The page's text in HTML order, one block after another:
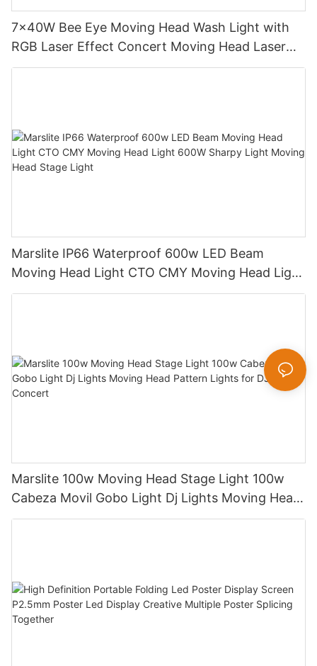
7x40W Bee Eye Moving Head Wash Light with
RGB Laser Effect Concert Moving Head Laser
Light DJ Led Wash Moving Head Stage Light
Marslite IP66 Waterproof 600w LED Beam
Moving Head Light CTO CMY Moving Head Light
600W Sharpy Light Moving Head Stage Light
Marslite 100w Moving Head Stage Light 100w
Cabeza Movil Gobo Light Dj Lights Moving Head
Pattern Lights for DJ Disco Concert